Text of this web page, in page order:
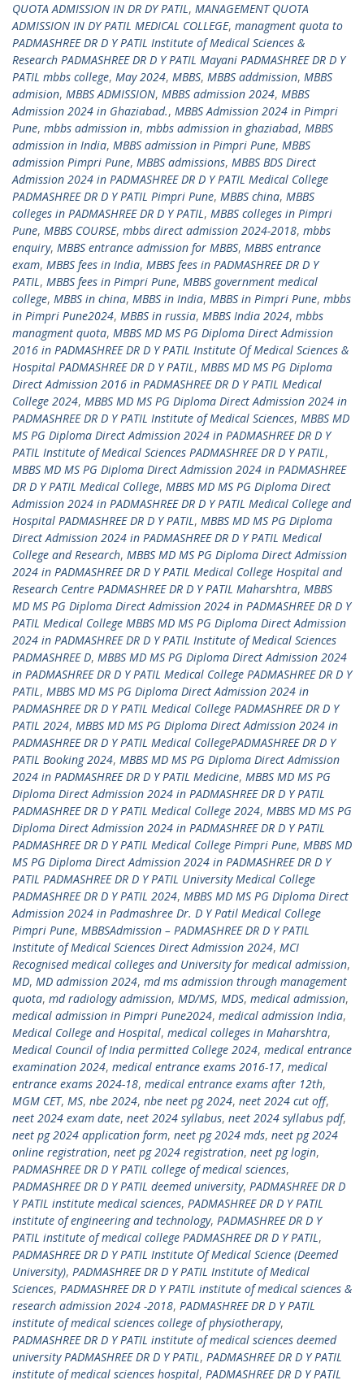
QUOTA ADMISSION IN DR DY PATIL, MANAGEMENT QUOTA
ADMISSION IN DY PATIL MEDICAL COLLEGE, managment quota to
PADMASHREE DR D Y PATIL Institute of Medical Sciences &
Research PADMASHREE DR D Y PATIL Mayani PADMASHREE DR D Y
PATIL mbbs college, May 2024, MBBS, MBBS addmission, MBBS
admision, MBBS ADMISSION, MBBS admission 2024, MBBS
Admission 2024 in Ghaziabad., MBBS Admission 2024 in Pimpri
Pune, mbbs admission in, mbbs admission in ghaziabad, MBBS
admission in India, MBBS admission in Pimpri Pune, MBBS
admission Pimpri Pune, MBBS admissions, MBBS BDS Direct
Admission 2024 in PADMASHREE DR D Y PATIL Medical College
PADMASHREE DR D Y PATIL Pimpri Pune, MBBS china, MBBS
colleges in PADMASHREE DR D Y PATIL, MBBS colleges in Pimpri
Pune, MBBS COURSE, mbbs direct admission 2024-2018, mbbs
enquiry, MBBS entrance admission for MBBS, MBBS entrance
exam, MBBS fees in India, MBBS fees in PADMASHREE DR D Y
PATIL, MBBS fees in Pimpri Pune, MBBS government medical
college, MBBS in china, MBBS in India, MBBS in Pimpri Pune, mbbs
in Pimpri Pune2024, MBBS in russia, MBBS India 2024, mbbs
managment quota, MBBS MD MS PG Diploma Direct Admission
2016 in PADMASHREE DR D Y PATIL Institute Of Medical Sciences &
Hospital PADMASHREE DR D Y PATIL, MBBS MD MS PG Diploma
Direct Admission 2016 in PADMASHREE DR D Y PATIL Medical
College 2024, MBBS MD MS PG Diploma Direct Admission 2024 in
PADMASHREE DR D Y PATIL Institute of Medical Sciences, MBBS MD
MS PG Diploma Direct Admission 2024 in PADMASHREE DR D Y
PATIL Institute of Medical Sciences PADMASHREE DR D Y PATIL,
MBBS MD MS PG Diploma Direct Admission 2024 in PADMASHREE
DR D Y PATIL Medical College, MBBS MD MS PG Diploma Direct
Admission 2024 in PADMASHREE DR D Y PATIL Medical College and
Hospital PADMASHREE DR D Y PATIL, MBBS MD MS PG Diploma
Direct Admission 2024 in PADMASHREE DR D Y PATIL Medical
College and Research, MBBS MD MS PG Diploma Direct Admission
2024 in PADMASHREE DR D Y PATIL Medical College Hospital and
Research Centre PADMASHREE DR D Y PATIL Maharshtra, MBBS
MD MS PG Diploma Direct Admission 2024 in PADMASHREE DR D Y
PATIL Medical College MBBS MD MS PG Diploma Direct Admission
2024 in PADMASHREE DR D Y PATIL Institute of Medical Sciences
PADMASHREE D, MBBS MD MS PG Diploma Direct Admission 2024
in PADMASHREE DR D Y PATIL Medical College PADMASHREE DR D Y
PATIL, MBBS MD MS PG Diploma Direct Admission 2024 in
PADMASHREE DR D Y PATIL Medical College PADMASHREE DR D Y
PATIL 2024, MBBS MD MS PG Diploma Direct Admission 2024 in
PADMASHREE DR D Y PATIL Medical CollegePADMASHREE DR D Y
PATIL Booking 2024, MBBS MD MS PG Diploma Direct Admission
2024 in PADMASHREE DR D Y PATIL Medicine, MBBS MD MS PG
Diploma Direct Admission 2024 in PADMASHREE DR D Y PATIL
PADMASHREE DR D Y PATIL Medical College 2024, MBBS MD MS PG
Diploma Direct Admission 2024 in PADMASHREE DR D Y PATIL
PADMASHREE DR D Y PATIL Medical College Pimpri Pune, MBBS MD
MS PG Diploma Direct Admission 2024 in PADMASHREE DR D Y
PATIL PADMASHREE DR D Y PATIL University Medical College
PADMASHREE DR D Y PATIL 2024, MBBS MD MS PG Diploma Direct
Admission 2024 in Padmashree Dr. D Y Patil Medical College
Pimpri Pune, MBBSAdmission – PADMASHREE DR D Y PATIL
Institute of Medical Sciences Direct Admission 2024, MCI
Recognised medical colleges and University for medical admission,
MD, MD admission 2024, md ms admission through management
quota, md radiology admission, MD/MS, MDS, medical admission,
medical admission in Pimpri Pune2024, medical admission India,
Medical College and Hospital, medical colleges in Maharshtra,
Medical Council of India permitted College 2024, medical entrance
examination 2024, medical entrance exams 2016-17, medical
entrance exams 2024-18, medical entrance exams after 12th,
MGM CET, MS, nbe 2024, nbe neet pg 2024, neet 2024 cut off,
neet 2024 exam date, neet 2024 syllabus, neet 2024 syllabus pdf,
neet pg 2024 application form, neet pg 2024 mds, neet pg 2024
online registration, neet pg 2024 registration, neet pg login,
PADMASHREE DR D Y PATIL college of medical sciences,
PADMASHREE DR D Y PATIL deemed university, PADMASHREE DR D
Y PATIL institute medical sciences, PADMASHREE DR D Y PATIL
institute of engineering and technology, PADMASHREE DR D Y
PATIL institute of medical college PADMASHREE DR D Y PATIL,
PADMASHREE DR D Y PATIL Institute Of Medical Science (Deemed
University), PADMASHREE DR D Y PATIL Institute of Medical
Sciences, PADMASHREE DR D Y PATIL institute of medical sciences &
research admission 2024 -2018, PADMASHREE DR D Y PATIL
institute of medical sciences college of physiotherapy,
PADMASHREE DR D Y PATIL institute of medical sciences deemed
university PADMASHREE DR D Y PATIL, PADMASHREE DR D Y PATIL
institute of medical sciences hospital, PADMASHREE DR D Y PATIL